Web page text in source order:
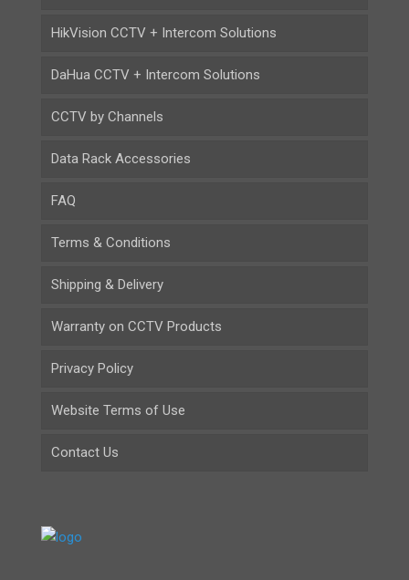
HikVision CCTV + Intercom Solutions
DaHua CCTV + Intercom Solutions
CCTV by Channels
Data Rack Accessories
FAQ
Terms & Conditions
Shipping & Delivery
Warranty on CCTV Products
Privacy Policy
Website Terms of Use
Contact Us